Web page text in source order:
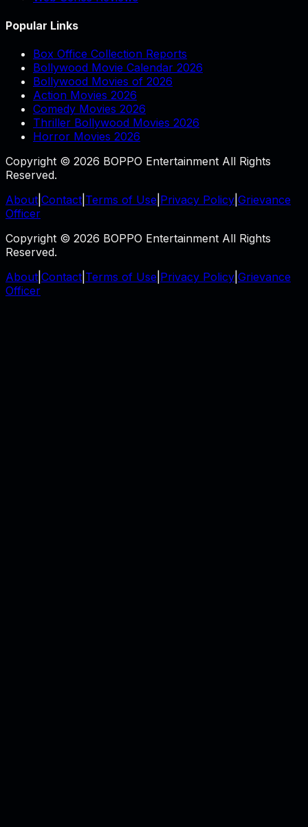
Popular Links
Box Office Collection Reports
Bollywood Movie Calendar 2026
Bollywood Movies of 2026
Action Movies 2026
Comedy Movies 2026
Thriller Bollywood Movies 2026
Horror Movies 2026
Copyright © 2026 BOPPO Entertainment All Rights
Reserved.
About Contact Terms of Use Privacy Policy Grievance
Officer
Copyright © 2026 BOPPO Entertainment All Rights
Reserved.
About Contact Terms of Use Privacy Policy Grievance
Officer